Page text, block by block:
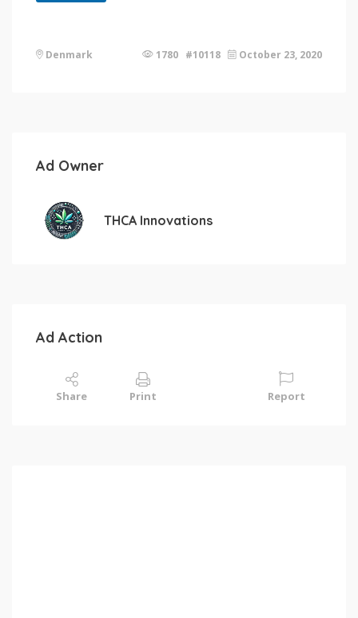
Denmark 1780 #10118 October 23, 2020
Ad Owner
THCA Innovations
Ad Action
Share Print Report